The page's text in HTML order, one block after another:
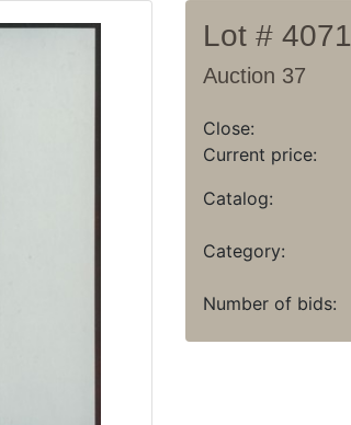
Lot # 4071
Auction 37
Close:
Current price:
Catalog:
Category:
Number of bids: